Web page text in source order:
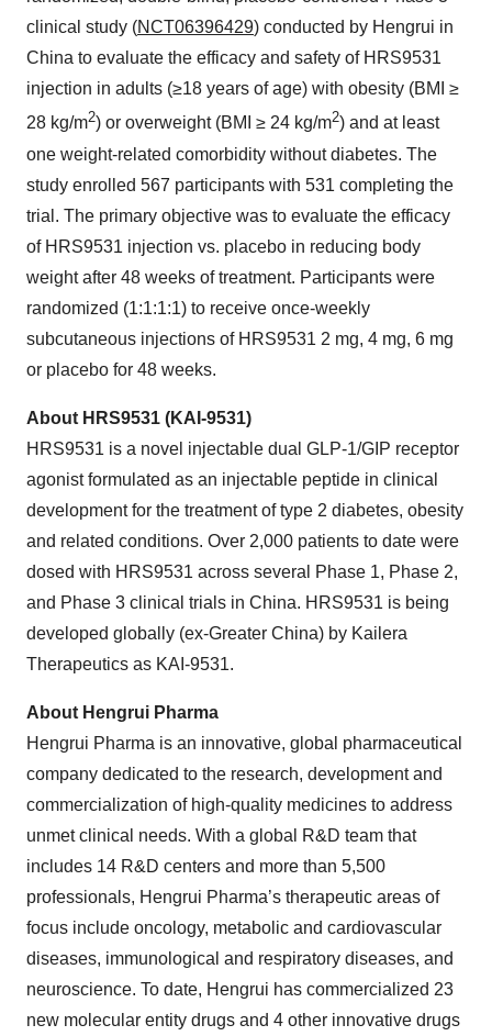
clinical study (NCT06396429) conducted by Hengrui in
China to evaluate the efficacy and safety of HRS9531
injection in adults (≥18 years of age) with obesity (BMI ≥
28 kg/m2) or overweight (BMI ≥ 24 kg/m2) and at least
one weight-related comorbidity without diabetes. The
study enrolled 567 participants with 531 completing the
trial. The primary objective was to evaluate the efficacy
of HRS9531 injection vs. placebo in reducing body
weight after 48 weeks of treatment. Participants were
randomized (1:1:1:1) to receive once-weekly
subcutaneous injections of HRS9531 2 mg, 4 mg, 6 mg
or placebo for 48 weeks.
About HRS9531 (KAI-9531)
HRS9531 is a novel injectable dual GLP-1/GIP receptor
agonist formulated as an injectable peptide in clinical
development for the treatment of type 2 diabetes, obesity
and related conditions. Over 2,000 patients to date were
dosed with HRS9531 across several Phase 1, Phase 2,
and Phase 3 clinical trials in China. HRS9531 is being
developed globally (ex-Greater China) by Kailera
Therapeutics as KAI-9531.
About Hengrui Pharma
Hengrui Pharma is an innovative, global pharmaceutical
company dedicated to the research, development and
commercialization of high-quality medicines to address
unmet clinical needs. With a global R&D team that
includes 14 R&D centers and more than 5,500
professionals, Hengrui Pharma’s therapeutic areas of
focus include oncology, metabolic and cardiovascular
diseases, immunological and respiratory diseases, and
neuroscience. To date, Hengrui has commercialized 23
new molecular entity drugs and 4 other innovative drugs